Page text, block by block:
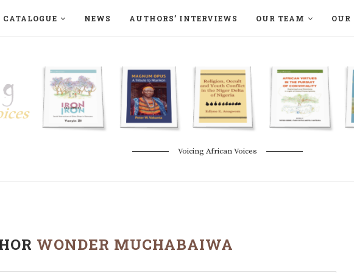
CATALOGUE NEWS AUTHORS’ INTERVIEWS OUR TEAM OUR
Voicing African Voices
WONDER MUCHABAIWA